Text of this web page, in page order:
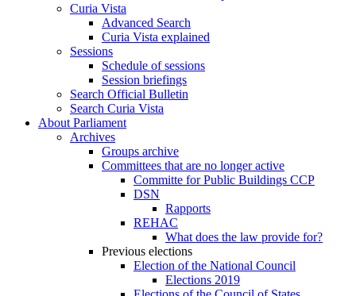
Curia Vista
Advanced Search
Curia Vista explained
Sessions
Schedule of sessions
Session briefings
Search Official Bulletin
Search Curia Vista
About Parliament
Archives
Groups archive
Committees that are no longer active
Committe for Public Buildings CCP
DSN
Rapports
REHAC
What does the law provide for?
Previous elections
Election of the National Council
Elections 2019